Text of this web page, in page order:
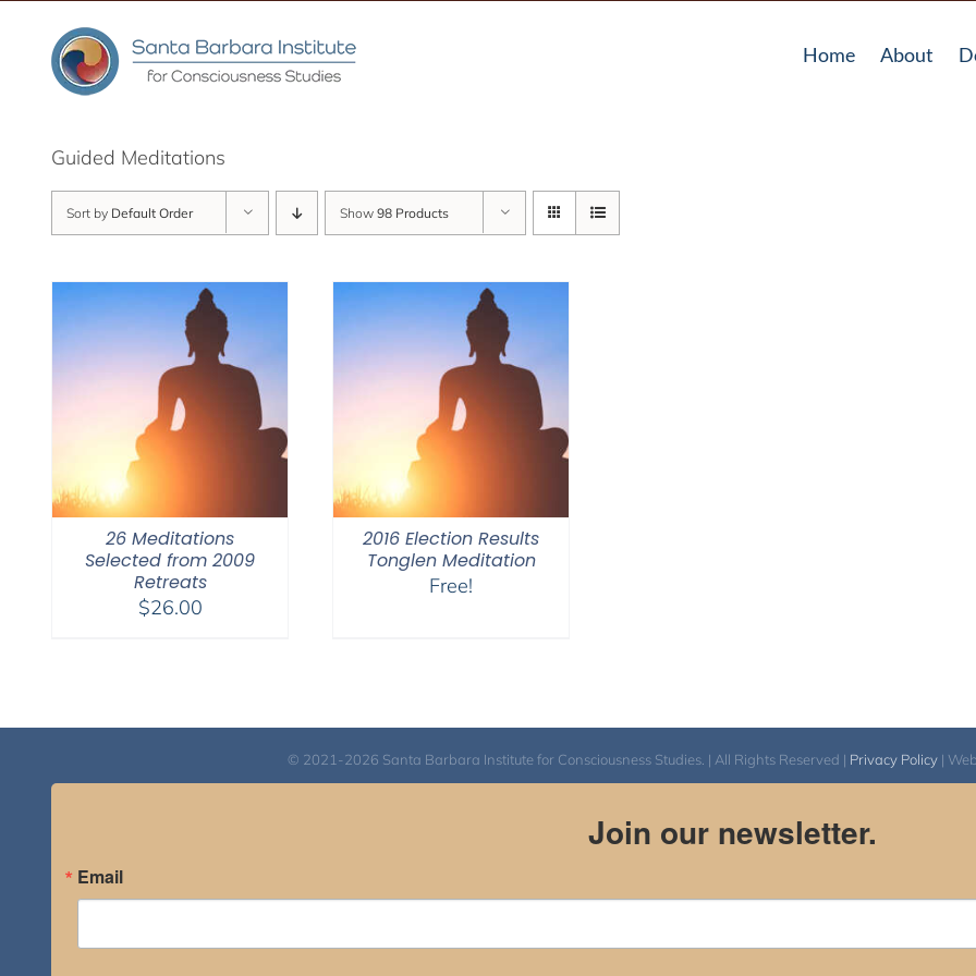
content
Home About
Guided Meditations
Sort by Default Order Show 98 Products
26 Meditations
Selected from 2009
Retreats
$26.00
2016 Election Results
Tonglen Meditation
Free!
© 2021-2026 Santa Barbara Institute for Consciousness Studies. | All Rights Reserved | Privacy Policy|
Join our newsletter.
Email